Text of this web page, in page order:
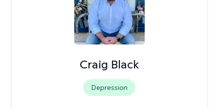
Craig Black
Depression